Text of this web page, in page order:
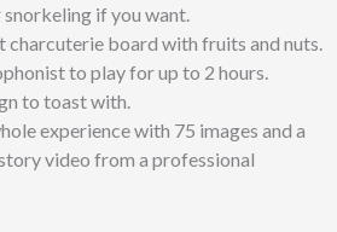
if you want.
charcuterie board with fruits and nuts.
to play for up to 2 hours.
to toast with.
experience with 75 images and a
video from a professional